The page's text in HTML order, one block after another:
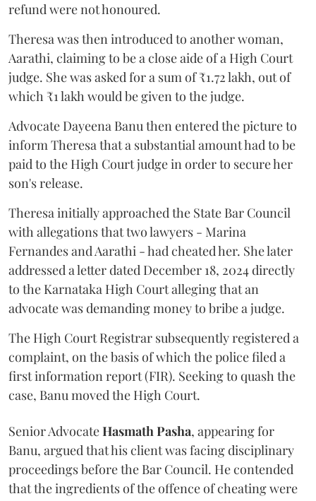
refund were not honoured.
Theresa was then introduced to another woman,
Aarathi, claiming to be a close aide of a High Court
judge. She was asked for a sum of ₹1.72 lakh, out of
which ₹1 lakh would be given to the judge.
Advocate Dayeena Banu then entered the picture to
inform Theresa that a substantial amount had to be
paid to the High Court judge in order to secure her
son's release.
Theresa initially approached the State Bar Council
with allegations that two lawyers - Marina
Fernandes and Aarathi - had cheated her. She later
addressed a letter dated December 18, 2024 directly
to the Karnataka High Court alleging that an
advocate was demanding money to bribe a judge.
The High Court Registrar subsequently registered a
complaint, on the basis of which the police filed a
first information report (FIR). Seeking to quash the
case, Banu moved the High Court.
Senior AdvocateHasmath Pasha, appearing for
Banu, argued that his client was facing disciplinary
proceedings before the Bar Council. He contended
that the ingredients of the offence of cheating were